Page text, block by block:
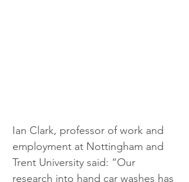
Ian Clark, professor of work and
employment at Nottingham and
Trent University said: “Our
research into hand car washes has